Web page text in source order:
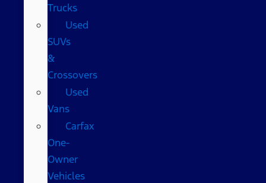
Trucks
Used
SUVs
&
Crossovers
Used
Vans
Carfax
One-
Owner
Vehicles